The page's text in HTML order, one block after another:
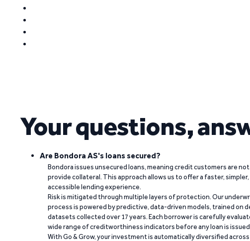
Your questions,
Are Bondora AS's loans secured?
Bondora issues unsecured loans, meaning credit customers are
provide collateral. This approach allows us to offer a faster, simpler,
accessible lending experience.
Risk is mitigated through multiple layers of protection. Our
process is powered by predictive, data-driven models, trained on
datasets collected over 17 years. Each borrower is carefully
wide range of creditworthiness indicators before any loan is
With Go & Grow, your investment is automatically diversified